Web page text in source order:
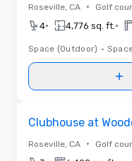
Roseville, CA • Golf
4• 4,776 sq. ft. •
Space (Outdoor) •
Clubhouse at
Roseville, CA • Golf